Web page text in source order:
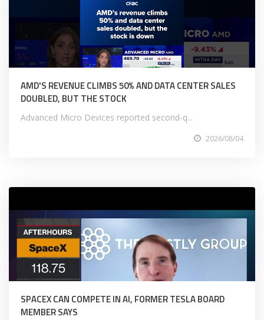
AMD'S REVENUE CLIMBS 50% AND DATA CENTER SALES
DOUBLED, BUT THE STOCK
Advanced Micro Devices reported second-q...
2026/08/04
SPACEX CAN COMPETE IN AI, FORMER TESLA BOARD
MEMBER SAYS